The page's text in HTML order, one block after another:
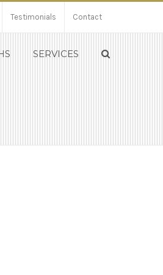
Testimonials Contact
SERVICES